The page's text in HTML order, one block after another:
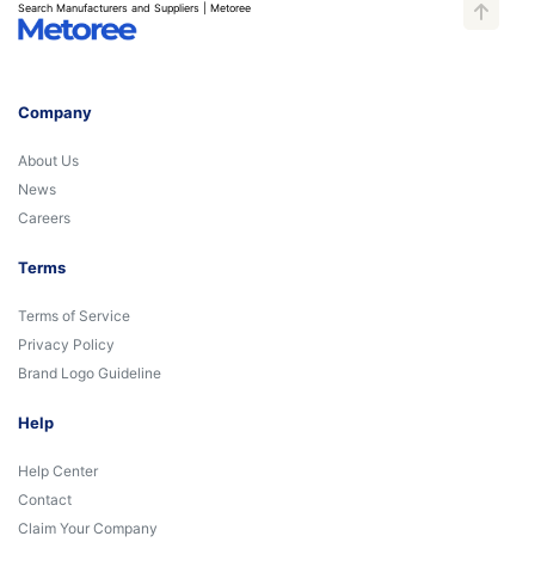
Search Manufacturers and Suppliers | Metoree
Company
About Us
News
Careers
Terms
Terms of Service
Privacy Policy
Brand Logo Guideline
Help
Help Center
Contact
Claim Your Company